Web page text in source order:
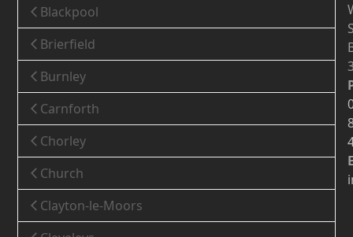
Blackpool
Brierfield
Burnley
Carnforth
Chorley
Church
Clayton-le-Moors